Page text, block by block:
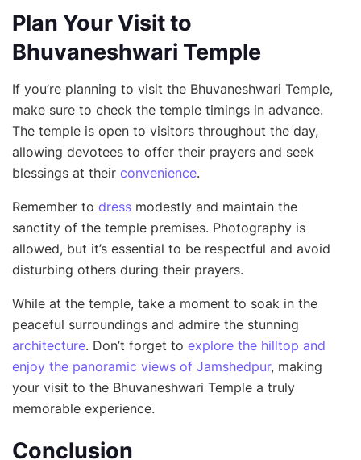
Plan Your Visit to
Bhuvaneshwari Temple
If you’re planning to visit the Bhuvaneshwari Temple,
make sure to check the temple timings in advance.
The temple is open to visitors throughout the day,
allowing devotees to offer their prayers and seek
blessings at their convenience.
Remember to dress modestly and maintain the
sanctity of the temple premises. Photography is
allowed, but it’s essential to be respectful and avoid
disturbing others during their prayers.
While at the temple, take a moment to soak in the
peaceful surroundings and admire the stunning
architecture. Don’t forget to explore the hilltop and
enjoy the panoramic views of Jamshedpur, making
your visit to the Bhuvaneshwari Temple a truly
memorable experience.
Conclusion